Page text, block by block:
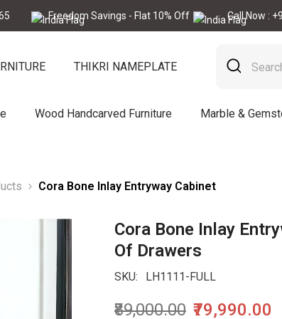
Freedom Savings - Flat 10% Off Call Now : +91-
THIKRI NAMEPLATE
Wood Handcarved Furniture Marble &
Cora Bone Inlay Entryway Cabinet
Cora Bone Inlay
Of Drawers
SKU: LH1111-FULL
₹89,000.00 ₹79,990.00